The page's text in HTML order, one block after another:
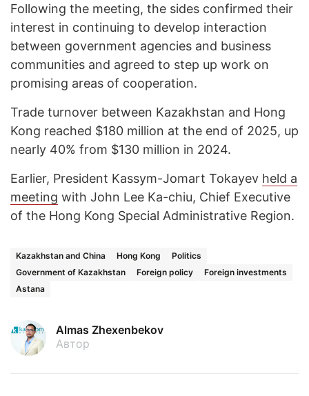
Following the meeting, the sides confirmed their
interest in continuing to develop interaction
between government agencies and business
communities and agreed to step up work on
promising areas of cooperation.
Trade turnover between Kazakhstan and Hong
Kong reached $180 million at the end of 2025, up
nearly 40% from $130 million in 2024.
Earlier, President Kassym-Jomart Tokayev held a
meeting with John Lee Ka-chiu, Chief Executive
of the Hong Kong Special Administrative Region.
Kazakhstan and China Hong Kong
Politics
Government of Kazakhstan
Foreign policy
Foreign investments
Astana
Almas Zhexenbekov
Автор